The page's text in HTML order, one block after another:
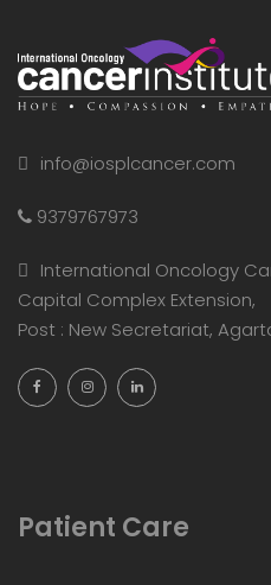
info@iosplcancer.com
9379767973
International Oncology
Capital Complex Extension,
Post : New Secretariat,
Patient Care